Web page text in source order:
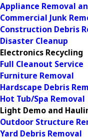
Appliance Removal
Commercial Junk
Construction Debris
Disaster Cleanup
Electronics Recycling
Full Cleanout Service
Furniture Removal
Hardscape Debris
Hot Tub/Spa Removal
Light Demo and
Outdoor Structure
Yard Debris Removal